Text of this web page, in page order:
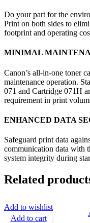
Do your part for the
Print on both sides to
footprint and operating
MINIMAL
Canon’s all-in-one toner
maintenance operation.
071 and Cartridge 071H
requirement in print
ENHANCED DATA
Safeguard print data
communication data with
system integrity during
Related
Add to wishlist
Add to cart